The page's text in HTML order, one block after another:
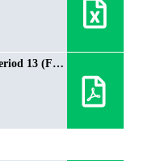
Store Promotional Workbook - Period 13 (Fiscal 2024/2025)